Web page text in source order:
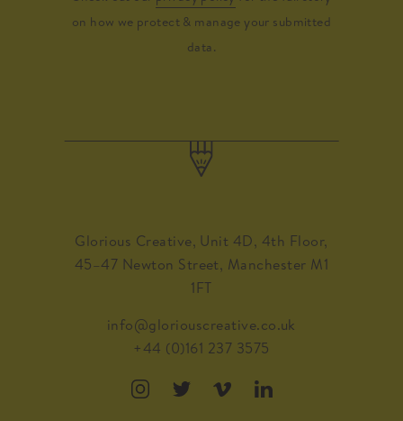
on how we protect & manage your submitted
data.
Glorious Creative, Unit 4D, 4th Floor,
45–47 Newton Street, Manchester M1
1FT
info@gloriouscreative.co.uk
+44 (0)161 237 3575